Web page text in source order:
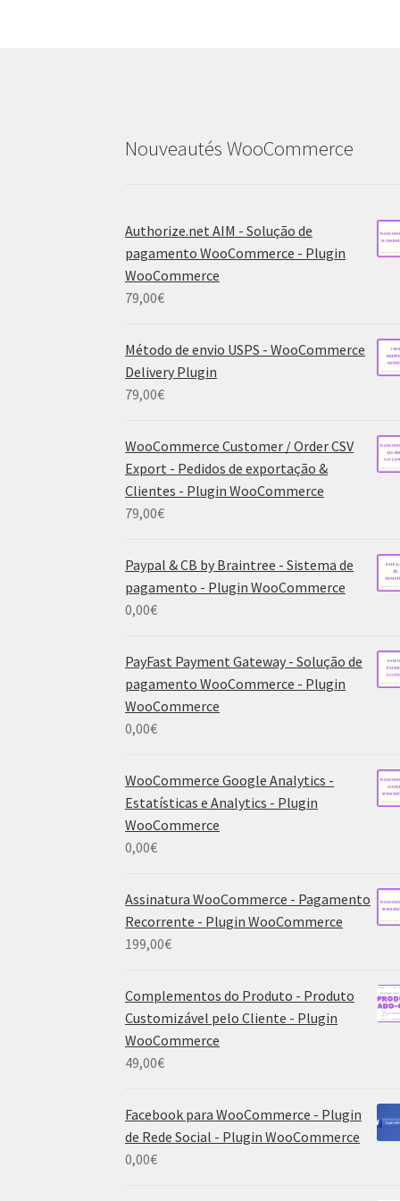
Nouveautés WooCommerce
Authorize.net AIM - Solução de
pagamento WooCommerce - Plugin
WooCommerce
79,00€
Método de envio USPS - WooCommerce
Delivery Plugin
79,00€
WooCommerce Customer / Order CSV
Export - Pedidos de exportação &
Clientes - Plugin WooCommerce
79,00€
Paypal & CB by Braintree - Sistema de
pagamento - Plugin WooCommerce
0,00€
PayFast Payment Gateway - Solução de
pagamento WooCommerce - Plugin
WooCommerce
0,00€
WooCommerce Google Analytics -
Estatísticas e Analytics - Plugin
WooCommerce
0,00€
Assinatura WooCommerce - Pagamento
Recorrente - Plugin WooCommerce
199,00€
Complementos do Produto - Produto
Customizável pelo Cliente - Plugin
WooCommerce
49,00€
Facebook para WooCommerce - Plugin
de Rede Social - Plugin WooCommerce
0,00€